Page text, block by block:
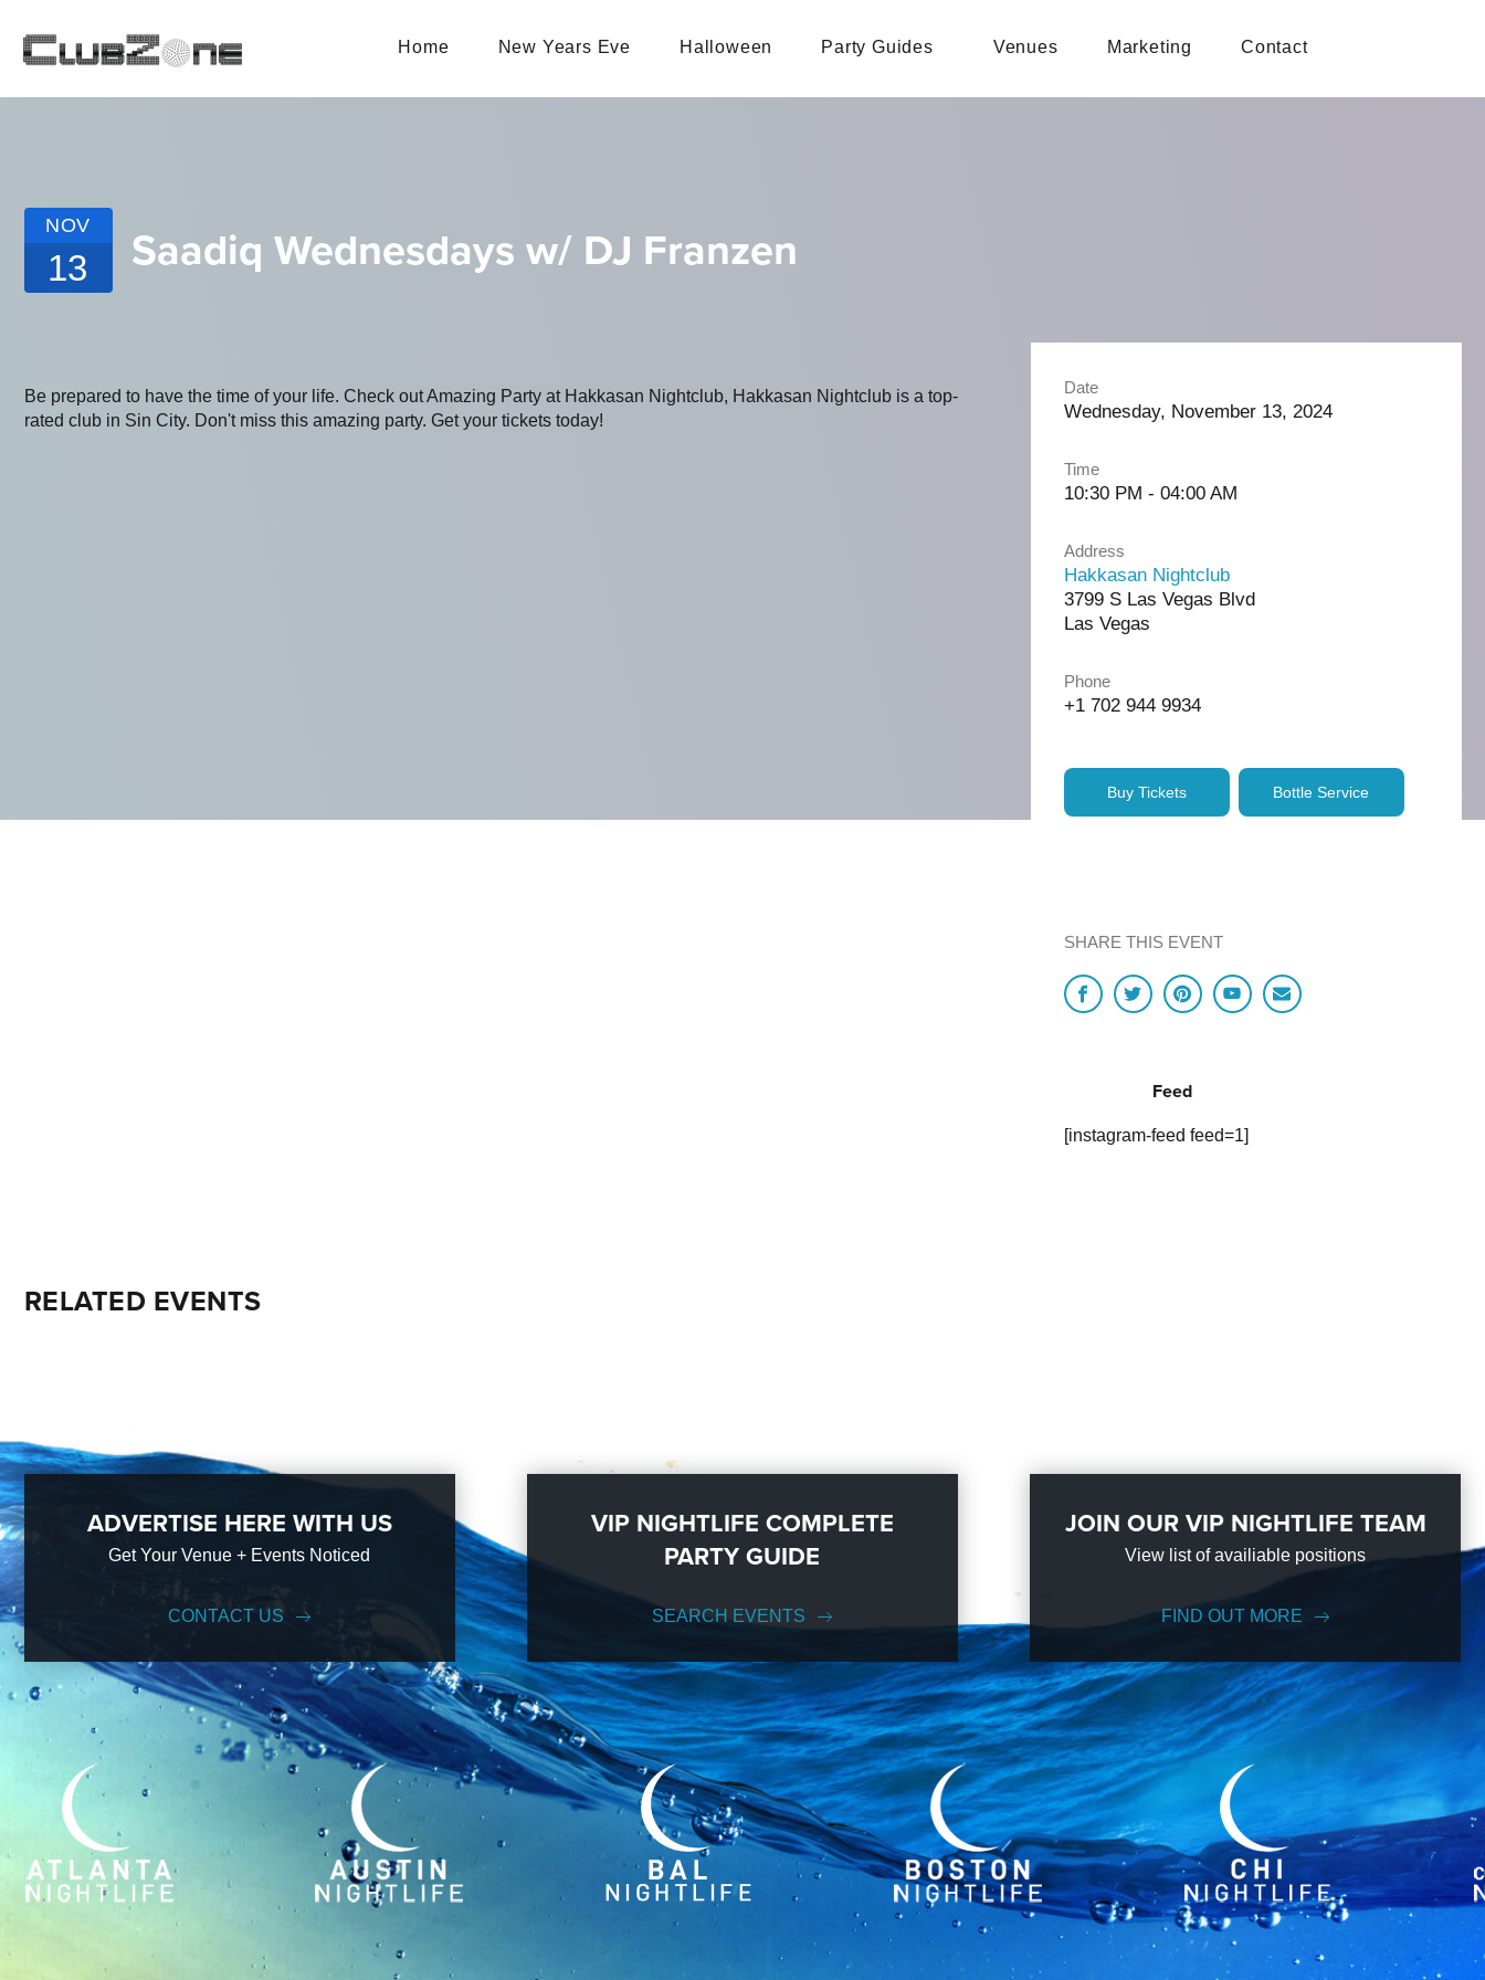
Home New Years Eve Halloween Party Guides Venues Marketing Contact
NOV
13 Saadiq Wednesdays w/ DJ Franzen
Be prepared to have the time of your life. Check out Amazing Party at Hakkasan Nightclub, Hakkasan Nightclub is a top-
rated club in Sin City. Don't miss this amazing party. Get your tickets today!
Date
Wednesday, November 13, 2024
Time
10:30 PM - 04:00 AM
Address
Hakkasan Nightclub
3799 S Las Vegas Blvd
Las Vegas
Phone
+1 702 944 9934
Buy Tickets Bottle Service
SHARE THIS EVENT
Feed
[instagram-feed feed=1]
RELATED EVENTS
ADVERTISE HERE WITH US
Get Your Venue + Events Noticed
CONTACT US
VIP NIGHTLIFE COMPLETE
PARTY GUIDE
SEARCH EVENTS
JOIN OUR VIP NIGHTLIFE TEAM
View list of availiable positions
FIND OUT MORE